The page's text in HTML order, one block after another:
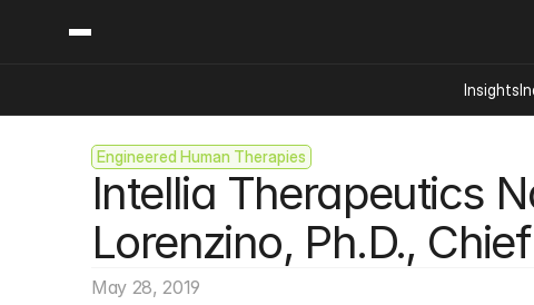
Engineered Human Therapies
Intellia Therapeutics
Lorenzino, Ph.D.,
May 28, 2019
Insights
Content
Insights
Industry News
Podcast
Video
Ai Digital Biology
Bioeconomy Policy
Biopharma Solutions